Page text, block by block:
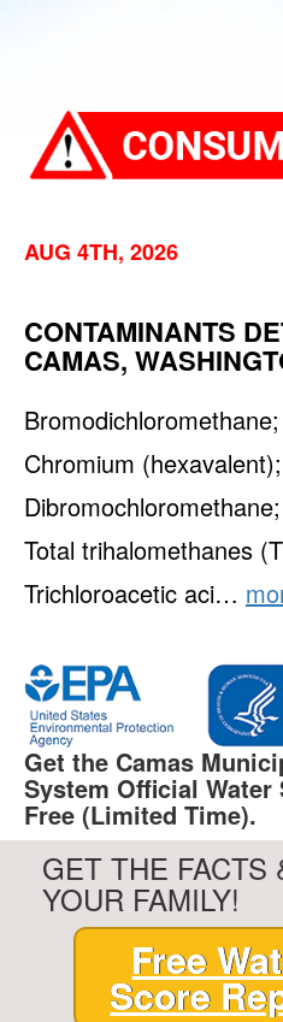
AUG 4TH, 2026
CONTAMINANTS
CAMAS,
Chromium (hexavalent);
Total trihalomethanes
Trichloroacetic aci…
Get the Camas
System Official
Free (Limited Time).
GET THE FACTS
YOUR FAMILY!
Free
Score